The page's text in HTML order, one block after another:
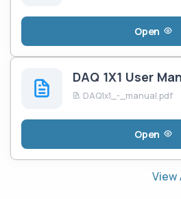
Open
DAQ 1X1 User
DAQ1x1_-_manual.pdf
Open
View